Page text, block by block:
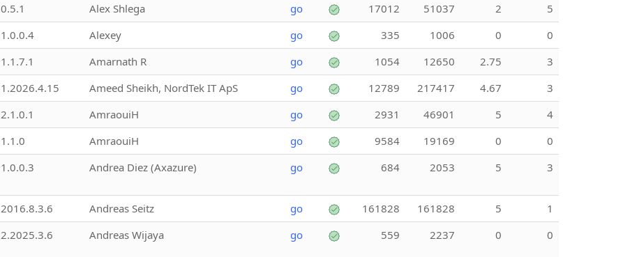
0.5.1 Alex Shlega go 17012 51037 2
5
1.0.0.4 Alexey go 335 1006 0
0
1.1.7.1 Amarnath R go 1054 12650 2.75
3
1.2026.4.15 Ameed Sheikh, NordTek IT ApS go 12789 217417 4.67
3
2.1.0.1 AmraouiH go 2931 46901 5
4
1.1.0 AmraouiH go 9584 19169 0
0
1.0.0.3 Andrea Diez (Axazure) go 684 2053 5 3
2016.8.3.6 Andreas Seitz go 161828 161828 5
1
2.2025.3.6 Andreas Wijaya go 559 2237 0 0